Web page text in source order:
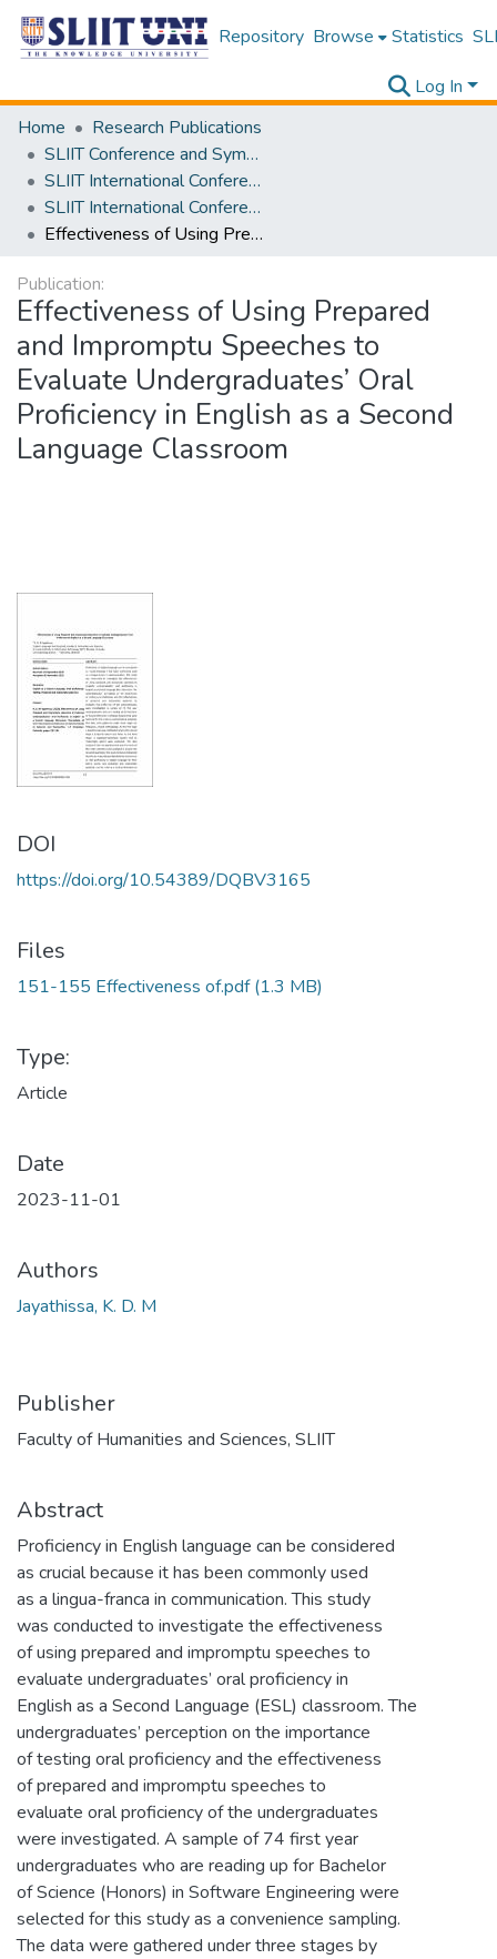
Repository Browse Statistics
Log In
Home
Research Publications
SLIIT Conference and Symposium Proceedings
SLIIT International Conference on Advancements in Science and Humanities [SICASH]
SLIIT International Conference on Advancements in Sciences and Humanities [SICASH] 2023
Effectiveness of Using Prepared and Impromptu Speeches to Evaluate Undergraduates’ Oral Proficiency in English as a Second Language Classroom
Publication:
Effectiveness of Using Prepared
and Impromptu Speeches to
Evaluate Undergraduates’ Oral
Proficiency in English as a Second
Language Classroom
DOI
https://doi.org/10.54389/DQBV3165
Files
151-155 Effectiveness of.pdf(1.3 MB)
Type:
Article
Date
2023-11-01
Authors
Jayathissa, K. D. M
Publisher
Faculty of Humanities and Sciences, SLIIT
Abstract
Proficiency in English language can be considered
as crucial because it has been commonly used
as a lingua-franca in communication. This study
was conducted to investigate the effectiveness
of using prepared and impromptu speeches to
evaluate undergraduates’ oral proficiency in
English as a Second Language (ESL) classroom. The
undergraduates’ perception on the importance
of testing oral proficiency and the effectiveness
of prepared and impromptu speeches to
evaluate oral proficiency of the undergraduates
were investigated. A sample of 74 first year
undergraduates who are reading up for Bachelor
of Science (Honors) in Software Engineering were
selected for this study as a convenience sampling.
The data were gathered under three stages by